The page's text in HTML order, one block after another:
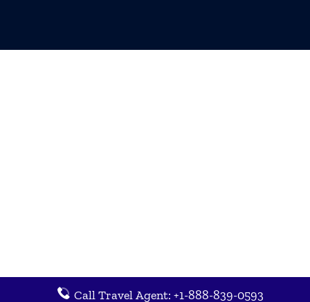
Call Travel Agent: +1-888-839-0593